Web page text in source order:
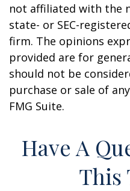
not affiliated with the
state- or SEC-
firm. The opinions
provided are for
should not be
purchase or sale of
FMG Suite.
Have A
This